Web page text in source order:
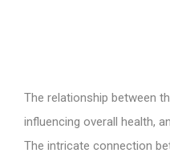
The relationship between
influencing overall health,
The intricate connection